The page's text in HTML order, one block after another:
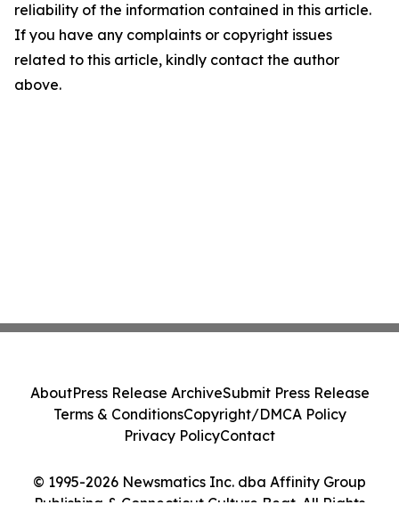
reliability of the information contained in this article.
If you have any complaints or copyright issues
related to this article, kindly contact the author
above.
© 1995-2026 Newsmatics Inc. dba Affinity Group
Publishing & Connecticut Culture Beat. All Rights
AboutPress Release ArchiveSubmit Press Release
Terms & ConditionsCopyright/DMCA Policy
Privacy PolicyContact